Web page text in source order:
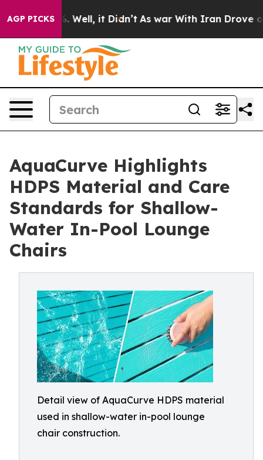
AGP PICKS
40%. Well, it Didn’t As war With Iran Drove oil
AquaCurve Highlights
HDPS Material and Care
Standards for Shallow-
Water In-Pool Lounge
Chairs
Detail view of AquaCurve HDPS material
used in shallow-water in-pool lounge
chair construction.